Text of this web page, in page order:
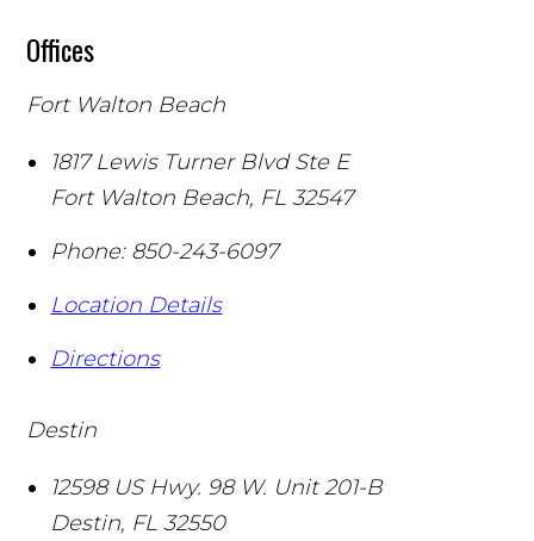
Offices
Fort Walton Beach
1817 Lewis Turner Blvd Ste E
Fort Walton Beach, FL 32547
Phone: 850-243-6097
Location Details
Directions
Destin
12598 US Hwy. 98 W. Unit 201-B
Destin, FL 32550